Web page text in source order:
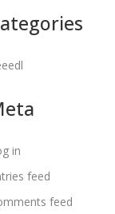
in
feed
feed